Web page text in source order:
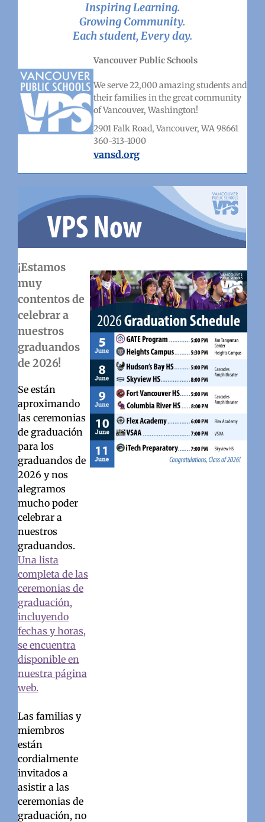
Inspiring Learning.
Growing Community.
Each student, Every day.
Vancouver Public Schools
We serve 22,000 amazing students and
their families in the great community
of Vancouver, Washington!
2901 Falk Road, Vancouver, WA 98661
360-313-1000
vansd.org
¡Estamos
muy
contentos de
celebrar a
nuestros
graduandos
de 2026!
Se están
aproximando
las ceremonias
de graduación
para los
graduandos de
2026 y nos
alegramos
mucho poder
celebrar a
nuestros
graduandos.
Una lista
completa de las
ceremonias de
graduación,
incluyendo
fechas y horas,
se encuentra
disponible en
nuestra página
web.
Las familias y
miembros
están
cordialmente
invitados a
asistir a las
ceremonias de
graduación, no